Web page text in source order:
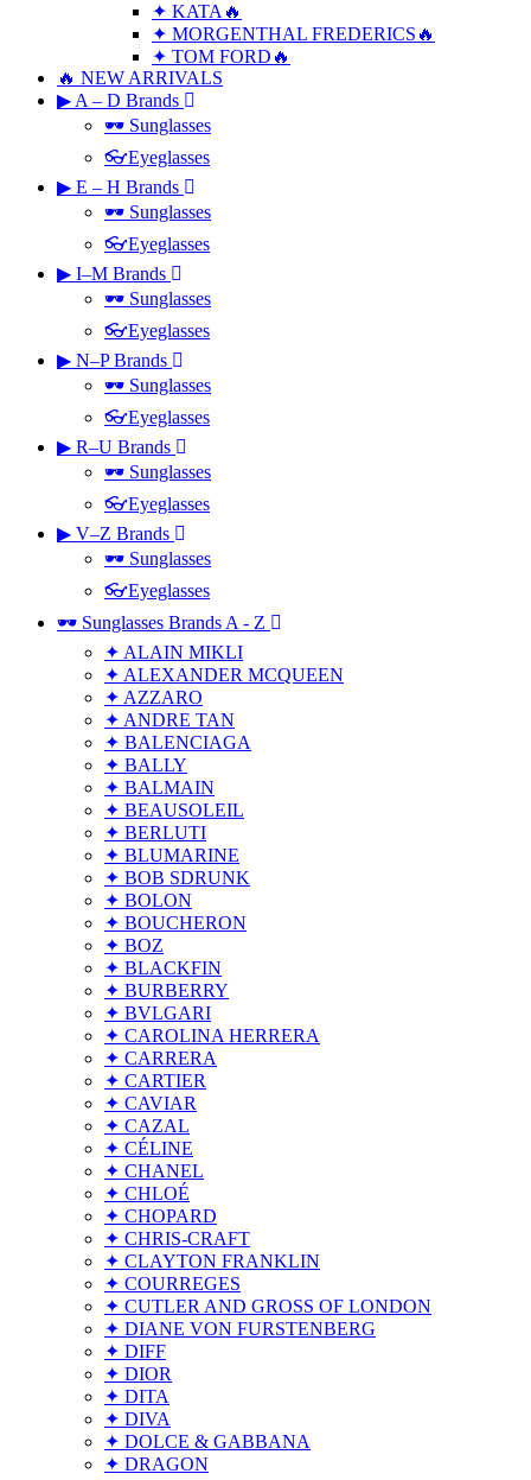
✦ KATA🔥
✦ MORGENTHAL FREDERICS🔥
✦ TOM FORD🔥
🔥 NEW ARRIVALS
▶ A – D Brands
🕶 Sunglasses
👓Eyeglasses
▶ E – H Brands
🕶 Sunglasses
👓Eyeglasses
▶ I–M Brands
🕶 Sunglasses
👓Eyeglasses
▶ N–P Brands
🕶 Sunglasses
👓Eyeglasses
▶ R–U Brands
🕶 Sunglasses
👓Eyeglasses
▶ V–Z Brands
🕶 Sunglasses
👓Eyeglasses
🕶 Sunglasses Brands A - Z
✦ ALAIN MIKLI
✦ ALEXANDER MCQUEEN
✦ AZZARO
✦ ANDRE TAN
✦ BALENCIAGA
✦ BALLY
✦ BALMAIN
✦ BEAUSOLEIL
✦ BERLUTI
✦ BLUMARINE
✦ BOB SDRUNK
✦ BOLON
✦ BOUCHERON
✦ BOZ
✦ BLACKFIN
✦ BURBERRY
✦ BVLGARI
✦ CAROLINA HERRERA
✦ CARRERA
✦ CARTIER
✦ CAVIAR
✦ CAZAL
✦ CÉLINE
✦ CHANEL
✦ CHLOÉ
✦ CHOPARD
✦ CHRIS-CRAFT
✦ CLAYTON FRANKLIN
✦ COURREGES
✦ CUTLER AND GROSS OF LONDON
✦ DIANE VON FURSTENBERG
✦ DIFF
✦ DIOR
✦ DITA
✦ DIVA
✦ DOLCE & GABBANA
✦ DRAGON